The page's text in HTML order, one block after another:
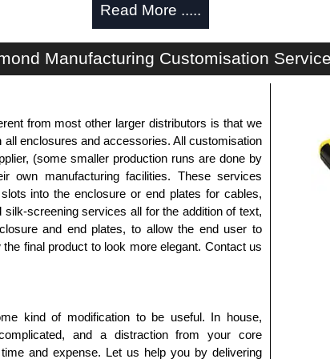
opening, available in solid or gland
in-tray, enclosed metal or finger versions.
14-gauge steel with 12-gauge steel reinforced
in 16-gauge steel.
12-gauge steel (square hole punched) or 10-
and are zinc-plated to provide superior
grounding.
strength, ease and flexibility to adjust
conform to PET.
light grey powder coat.
Read More .....
Manufacturing Customisation
from most other larger distributors is that we
enclosures and accessories. All customisation
(some smaller production runs are done by
own manufacturing facilities. These services
into the enclosure or end plates for cables,
screening services all for the addition of text,
and end plates, to allow the end user to
final product to look more elegant. Contact us
kind of modification to be useful. In house,
and a distraction from your core
and expense. Let us help you by delivering